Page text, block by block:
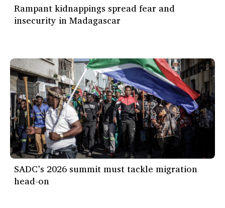
Rampant kidnappings spread fear and
insecurity in Madagascar
SADC’s 2026 summit must tackle migration
head-on